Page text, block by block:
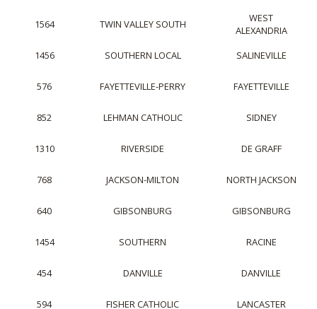
1564 TWIN VALLEY SOUTH
WEST
ALEXANDRIA
1456
SOUTHERN LOCAL SALINEVILLE
576 FAYETTEVILLE-PERRY FAYETTEVILLE
852 LEHMAN CATHOLIC SIDNEY
1310 RIVERSIDE DE GRAFF
768 JACKSON-MILTON NORTH JACKSON
640 GIBSONBURG GIBSONBURG
1454 SOUTHERN RACINE
454 DANVILLE DANVILLE
594 FISHER CATHOLIC LANCASTER